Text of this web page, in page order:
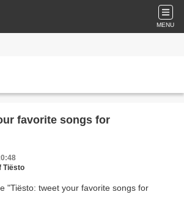
MENU
favorite songs for
Tiësto